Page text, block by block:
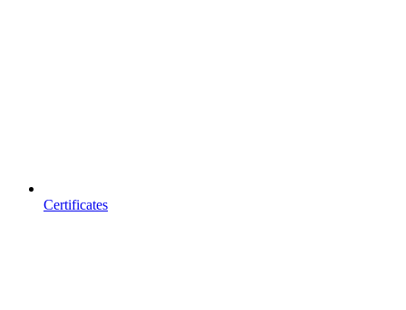
Certificates